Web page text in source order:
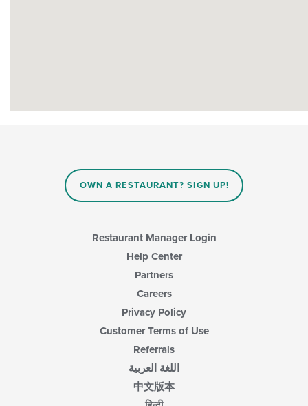
OWN A RESTAURANT? SIGN UP!
Restaurant Manager Login
Help Center
Partners
Careers
Privacy Policy
Customer Terms of Use
Referrals
اللغة العربية
中文版本